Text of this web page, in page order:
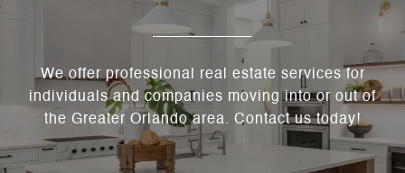
We offer professional real estate services for
individuals and companies moving into or out of
the Greater Orlando area. Contact us today!